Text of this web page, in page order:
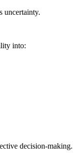
uncertainty.
into:
decision-making.